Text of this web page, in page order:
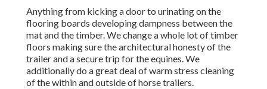
Anything from kicking a door to urinating on the
flooring boards developing dampness between the
mat and the timber. We change a whole lot of timber
floors making sure the architectural honesty of the
trailer and a secure trip for the equines. We
additionally do a great deal of warm stress cleaning
of the within and outside of horse trailers.